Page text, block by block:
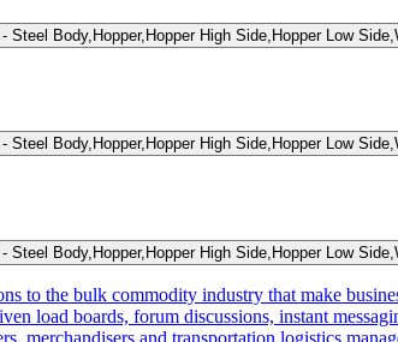
Body,Hopper,Hopper High Side,Hopper Low
Body,Hopper,Hopper High Side,Hopper Low
Body,Hopper,Hopper High Side,Hopper Low
to the bulk commodity industry that make
load boards, forum discussions, instant
merchandisers and transportation logistics